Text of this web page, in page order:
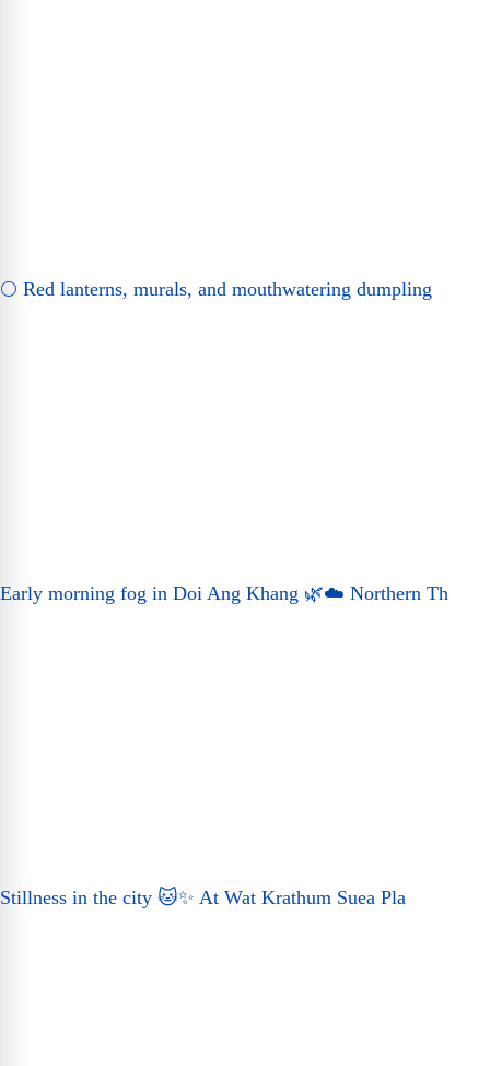
🌕 Red lanterns, murals, and mouthwatering dumpling
Early morning fog in Doi Ang Khang 🌿☁️ Northern Th
Stillness in the city 🐱✨ At Wat Krathum Suea Pla